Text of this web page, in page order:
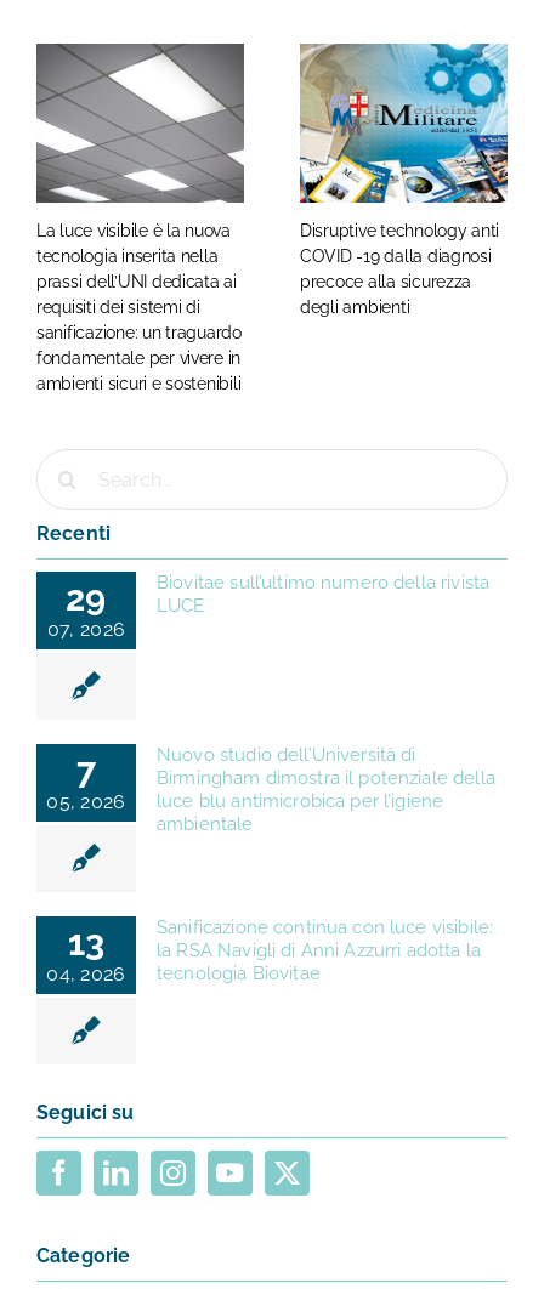
La luce visibile è la nuova
tecnologia inserita nella
prassi dell’UNI dedicata ai
requisiti dei sistemi di
sanificazione: un traguardo
fondamentale per vivere in
ambienti sicuri e sostenibili
Disruptive technology anti
COVID -19 dalla diagnosi
precoce alla sicurezza
degli ambienti
Cerca
per:
Recenti
29
07, 2026
Biovitae sull’ultimo numero della rivista
LUCE
7
05, 2026
Nuovo studio dell’Università di
Birmingham dimostra il potenziale della
luce blu antimicrobica per l’igiene
ambientale
13
04, 2026
Sanificazione continua con luce visibile:
la RSA Navigli di Anni Azzurri adotta la
tecnologia Biovitae
Seguici su
Categorie